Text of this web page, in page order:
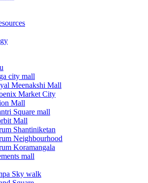
city mall
Meenakshi Mall
Market City
Mall
Square mall
Mall
Shantiniketan
Neighbourhood
Koramangala
mall
Sky walk